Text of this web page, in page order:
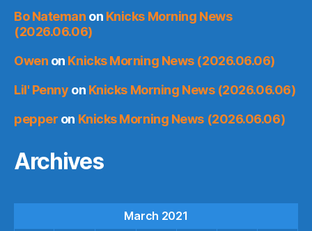
Bo Nateman on Knicks Morning News
(2026.06.06)
Owen on Knicks Morning News (2026.06.06)
Lil' Penny on Knicks Morning News (2026.06.06)
pepper on Knicks Morning News (2026.06.06)
Archives
March 2021